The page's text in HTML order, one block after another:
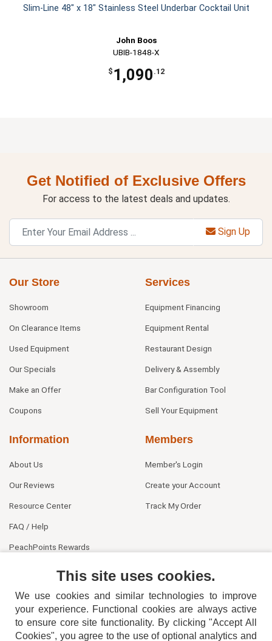
Slim-Line 48" x 18" Stainless Steel Underbar Cocktail Unit
John Boos
UBIB-1848-X
$ 1,090 .12
Get Notified of Exclusive Offers
For access to the latest deals and updates.
Sign Up
Our Store
Showroom
On Clearance Items
Used Equipment
Our Specials
Make an Offer
Coupons
Services
Equipment Financing
Equipment Rental
Restaurant Design
Delivery & Assembly
Bar Configuration Tool
Sell Your Equipment
Information
About Us
Our Reviews
Resource Center
FAQ / Help
PeachPoints Rewards
Members
Member's Login
Create your Account
Track My Order
This site uses cookies.
We use cookies and similar technologies to improve
your experience. Functional cookies are always active
to ensure core site functionality. By clicking "Accept All
Cookies", you agree to the use of optional analytics and